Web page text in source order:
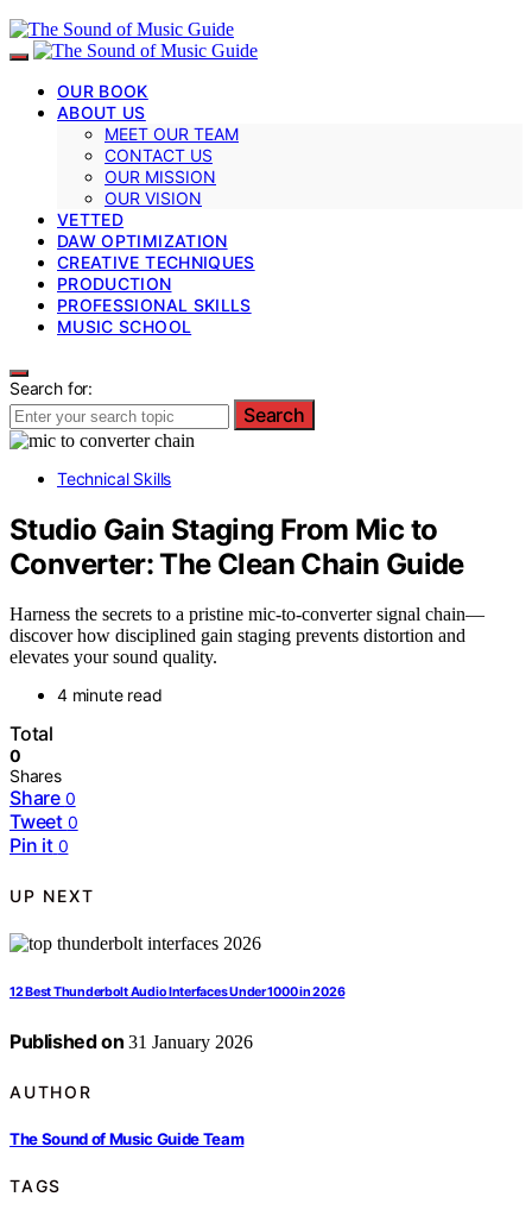
OUR BOOK
ABOUT US
MEET OUR TEAM
CONTACT US
OUR MISSION
OUR VISION
VETTED
DAW OPTIMIZATION
CREATIVE TECHNIQUES
PRODUCTION
PROFESSIONAL SKILLS
MUSIC SCHOOL
Search for:
Search
Technical Skills
Studio Gain Staging From Mic to
Converter: The Clean Chain Guide
Harness the secrets to a pristine mic-to-converter signal chain—
discover how disciplined gain staging prevents distortion and
elevates your sound quality.
4 minute read
Total
0
Shares
Share 0
Tweet 0
Pin it 0
UP NEXT
12 Best Thunderbolt Audio Interfaces Under 1000 in 2026
Published on 31 January 2026
AUTHOR
The Sound of Music Guide Team
TAGS